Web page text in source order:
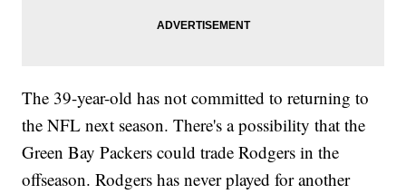
The 39-year-old has not committed to returning to
the NFL next season. There's a possibility that the
Green Bay Packers could trade Rodgers in the
offseason. Rodgers has never played for another